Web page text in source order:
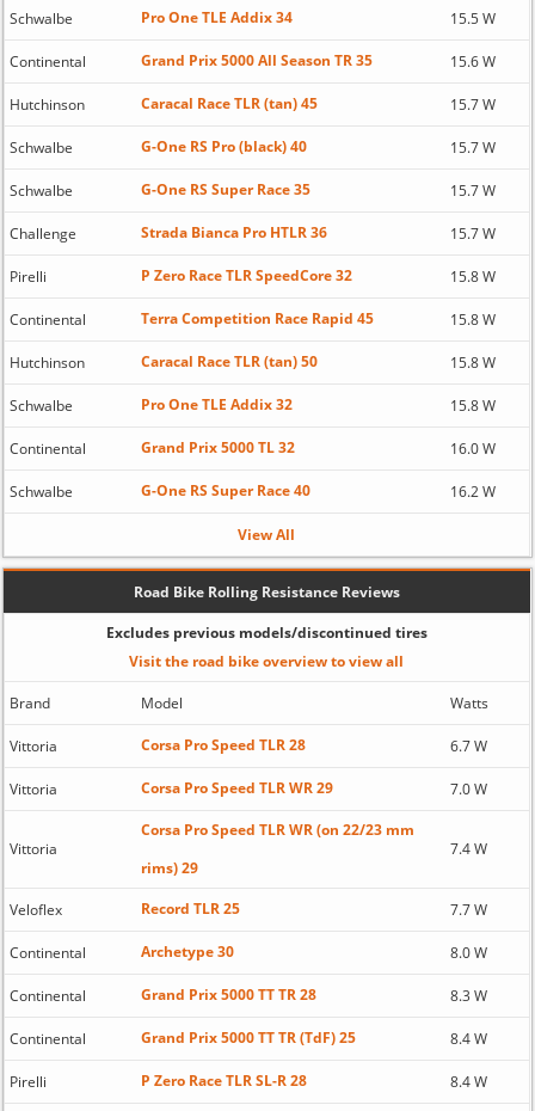
Schwalbe Pro One TLE Addix 34 15.5 W
Continental Grand Prix 5000 All Season TR 35 15.6 W
Hutchinson Caracal Race TLR (tan) 45 15.7 W
Schwalbe G-One RS Pro (black) 40 15.7 W
Schwalbe G-One RS Super Race 35 15.7 W
Challenge Strada Bianca Pro HTLR 36 15.7 W
Pirelli P Zero Race TLR SpeedCore 32 15.8 W
Continental Terra Competition Race Rapid 45 15.8 W
Hutchinson Caracal Race TLR (tan) 50 15.8 W
Schwalbe Pro One TLE Addix 32 15.8 W
Continental Grand Prix 5000 TL 32 16.0 W
Schwalbe G-One RS Super Race 40 16.2 W
View All
Road Bike Rolling Resistance Reviews
Excludes previous models/discontinued tires
Visit the road bike overview to view all
Brand Model Watts
Vittoria Corsa Pro Speed TLR 28 6.7 W
Vittoria Corsa Pro Speed TLR WR 29 7.0 W
Vittoria
Corsa Pro Speed TLR WR (on 22/23 mm
rims) 29
7.4 W
Veloflex Record TLR 25 7.7 W
Continental Archetype 30 8.0 W
Continental Grand Prix 5000 TT TR 28 8.3 W
Continental Grand Prix 5000 TT TR (TdF) 25 8.4 W
Pirelli P Zero Race TLR SL-R 28 8.4 W